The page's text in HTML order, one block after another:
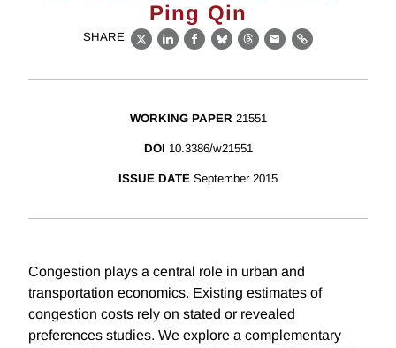
Ping Qin
SHARE
X LinkedIn
Facebook
BlueskyThreads
EmailLink
WORKING PAPER 21551
DOI 10.3386/w21551
ISSUE DATE September 2015
Congestion plays a central role in urban and
transportation economics. Existing estimates of
congestion costs rely on stated or revealed
preferences studies. We explore a complementary